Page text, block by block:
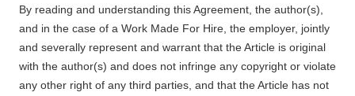
By reading and understanding this Agreement, the author(s),
and in the case of a Work Made For Hire, the employer, jointly
and severally represent and warrant that the Article is original
with the author(s) and does not infringe any copyright or violate
any other right of any third parties, and that the Article has not